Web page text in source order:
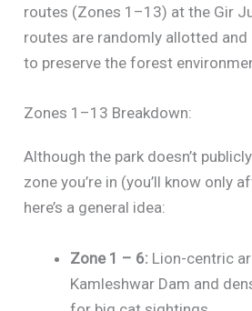
routes (Zones 1–13) at the Gir
routes are randomly allotted
to preserve the forest
Zones 1–13 Breakdown:
Although the park doesn’t
zone you’re in (you’ll know only
here’s a general idea:
Zone 1 – 6: Lion-centric
Kamleshwar Dam and